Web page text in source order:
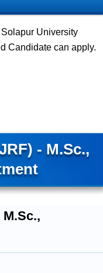
University
Candidate can apply.
- M.Sc.,